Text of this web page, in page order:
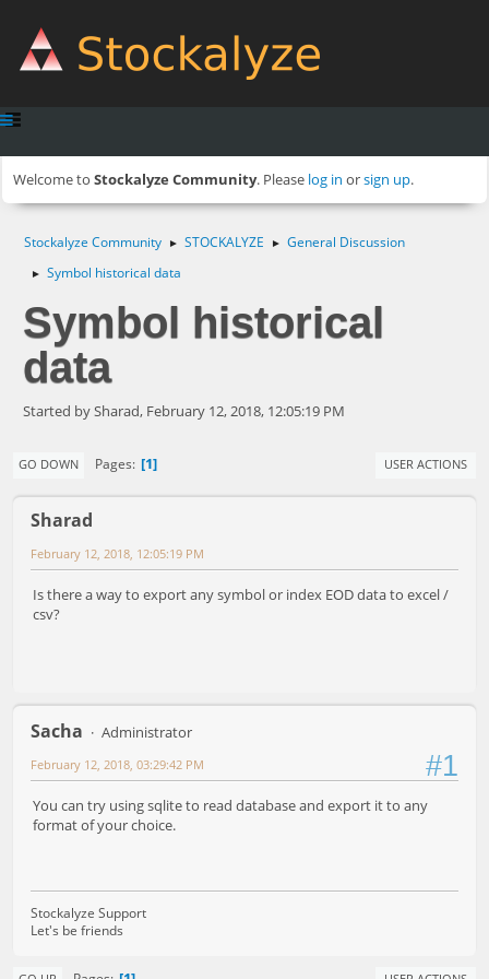
Welcome to Stockalyze Community. Please log in orsign up.
Stockalyze Community ► STOCKALYZE ► General Discussion
► Symbol historical data
Symbol historical
data
Started by Sharad, February 12, 2018, 12:05:19 PM
GO DOWN Pages 1 USER ACTIONS
Sharad
February 12, 2018, 12:05:19 PM
Is there a way to export any symbol or index EOD data to excel /
csv?
Sacha Administrator
#1
February 12, 2018, 03:29:42 PM
You can try using sqlite to read database and export it to any
format of your choice.
Stockalyze Support
Let's be friends